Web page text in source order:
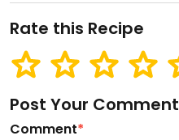
Rate this Recipe
Post Your Comment
Comment*